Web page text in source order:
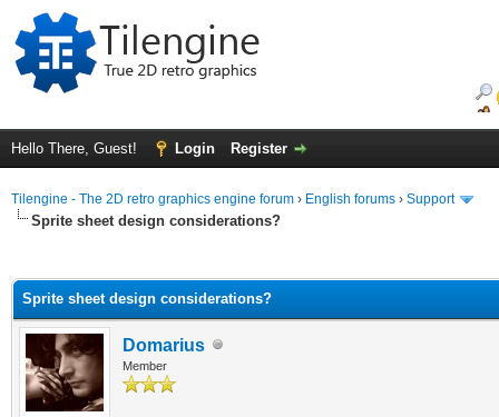
Hello There, Guest! Login Register
Tilengine - The 2D retro graphics engine forum › English forums › Support
Sprite sheet design considerations?
Sprite sheet design considerations?
Domarius
Member